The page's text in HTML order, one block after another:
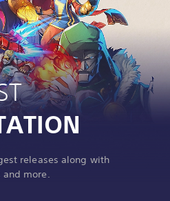
releases along with
more.